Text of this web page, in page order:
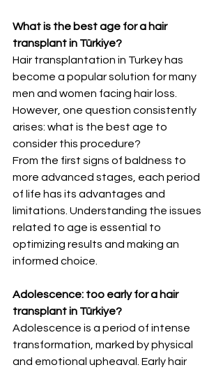
What is the best age for a hair
transplant in Türkiye?
Hair transplantation in Turkey has
become a popular solution for many
men and women facing hair loss.
However, one question consistently
arises: what is the best age to
consider this procedure?
From the first signs of baldness to
more advanced stages, each period
of life has its advantages and
limitations. Understanding the issues
related to age is essential to
optimizing results and making an
informed choice.
Adolescence: too early for a hair
transplant in Türkiye?
Adolescence is a period of intense
transformation, marked by physical
and emotional upheaval. Early hair